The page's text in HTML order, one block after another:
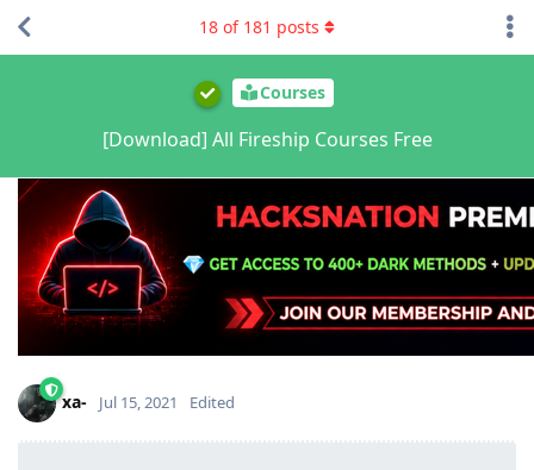
Courses
[Download] All Fireship Courses Free
18 of 181 posts
xa- Jul 15, 2021 Edited